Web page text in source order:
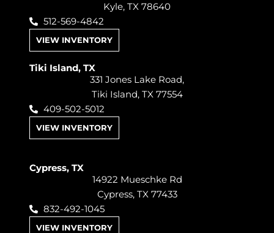
Kyle, TX 78640
512-569-4842
VIEW INVENTORY
Tiki Island, TX
331 Jones Lake Road,
Tiki Island, TX 77554
409-502-5012
VIEW INVENTORY
Cypress, TX
14922 Mueschke Rd
Cypress, TX 77433
832-492-1045
VIEW INVENTORY